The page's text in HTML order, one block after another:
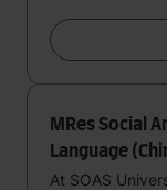
MRes Social
Language
At SOAS